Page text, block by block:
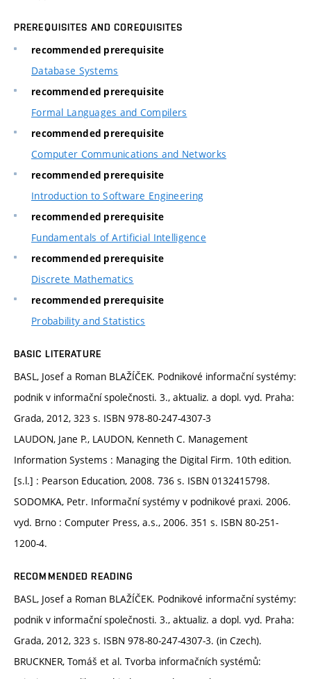
PREREQUISITES AND COREQUISITES
recommended prerequisite
Database Systems
recommended prerequisite
Formal Languages and Compilers
recommended prerequisite
Computer Communications and Networks
recommended prerequisite
Introduction to Software Engineering
recommended prerequisite
Fundamentals of Artificial Intelligence
recommended prerequisite
Discrete Mathematics
recommended prerequisite
Probability and Statistics
BASIC LITERATURE
BASL, Josef a Roman BLAŽÍČEK. Podnikové informační systémy:
podnik v informační společnosti. 3., aktualiz. a dopl. vyd. Praha:
Grada, 2012, 323 s. ISBN 978-80-247-4307-3
LAUDON, Jane P., LAUDON, Kenneth C. Management
Information Systems : Managing the Digital Firm. 10th edition.
[s.l.] : Pearson Education, 2008. 736 s. ISBN 0132415798.
SODOMKA, Petr. Informační systémy v podnikové praxi. 2006.
vyd. Brno : Computer Press, a.s., 2006. 351 s. ISBN 80-251-
1200-4.
RECOMMENDED READING
BASL, Josef a Roman BLAŽÍČEK. Podnikové informační systémy:
podnik v informační společnosti. 3., aktualiz. a dopl. vyd. Praha:
Grada, 2012, 323 s. ISBN 978-80-247-4307-3. (in Czech).
BRUCKNER, Tomáš et al. Tvorba informačních systémů: